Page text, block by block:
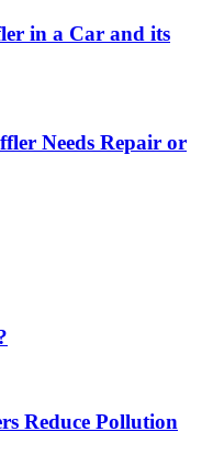
in a Car and its
Needs Repair or
Reduce Pollution